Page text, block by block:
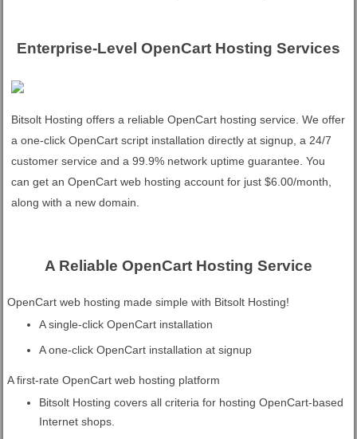
Enterprise-Level OpenCart Hosting Services
Bitsolt Hosting offers a reliable OpenCart hosting service. We offer
a one-click OpenCart script installation directly at signup, a 24/7
customer service and a 99.9% network uptime guarantee. You
can get an OpenCart web hosting account for just $6.00/month,
along with a new domain.
A Reliable OpenCart Hosting Service
OpenCart web hosting made simple with Bitsolt Hosting!
A single-click OpenCart installation
A one-click OpenCart installation at signup
A first-rate OpenCart web hosting platform
Bitsolt Hosting covers all criteria for hosting OpenCart-based
Internet shops.